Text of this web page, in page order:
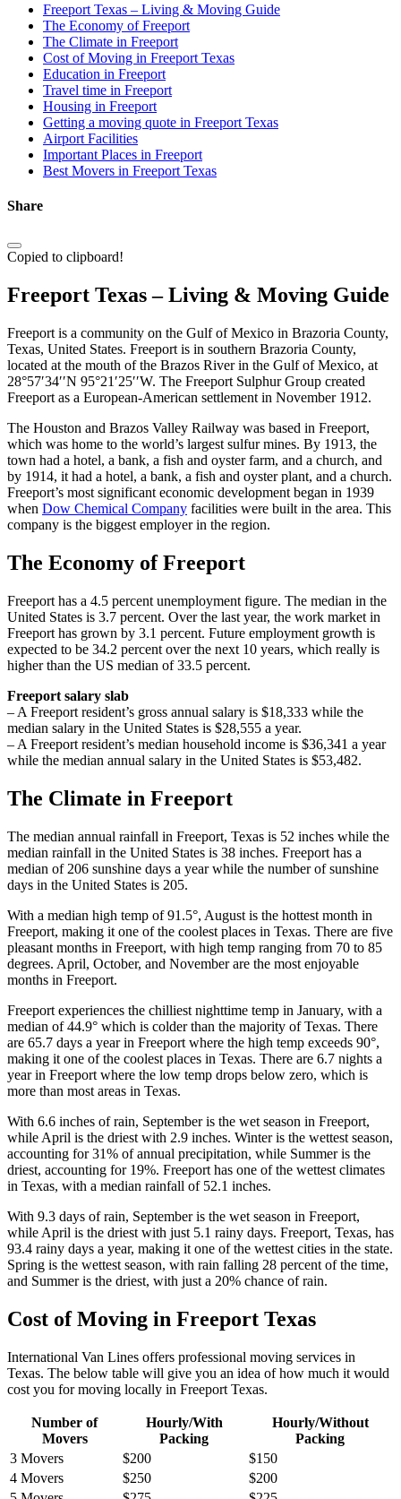
Freeport Texas – Living & Moving Guide
The Economy of Freeport
The Climate in Freeport
Cost of Moving in Freeport Texas
Education in Freeport
Travel time in Freeport
Housing in Freeport
Getting a moving quote in Freeport Texas
Airport Facilities
Important Places in Freeport
Best Movers in Freeport Texas
Share
Copied to clipboard!
Freeport Texas – Living & Moving Guide
Freeport is a community on the Gulf of Mexico in Brazoria County,
Texas, United States. Freeport is in southern Brazoria County,
located at the mouth of the Brazos River in the Gulf of Mexico, at
28°57′34′′N 95°21′25′′W. The Freeport Sulphur Group created
Freeport as a European-American settlement in November 1912.
The Houston and Brazos Valley Railway was based in Freeport,
which was home to the world’s largest sulfur mines. By 1913, the
town had a hotel, a bank, a fish and oyster farm, and a church, and
by 1914, it had a hotel, a bank, a fish and oyster plant, and a church.
Freeport’s most significant economic development began in 1939
when Dow Chemical Company facilities were built in the area. This
company is the biggest employer in the region.
The Economy of Freeport
Freeport has a 4.5 percent unemployment figure. The median in the
United States is 3.7 percent. Over the last year, the work market in
Freeport has grown by 3.1 percent. Future employment growth is
expected to be 34.2 percent over the next 10 years, which really is
higher than the US median of 33.5 percent.
Freeport salary slab
– A Freeport resident’s gross annual salary is $18,333 while the
median salary in the United States is $28,555 a year.
– A Freeport resident’s median household income is $36,341 a year
while the median annual salary in the United States is $53,482.
The Climate in Freeport
The median annual rainfall in Freeport, Texas is 52 inches while the
median rainfall in the United States is 38 inches. Freeport has a
median of 206 sunshine days a year while the number of sunshine
days in the United States is 205.
With a median high temp of 91.5°, August is the hottest month in
Freeport, making it one of the coolest places in Texas. There are five
pleasant months in Freeport, with high temp ranging from 70 to 85
degrees. April, October, and November are the most enjoyable
months in Freeport.
Freeport experiences the chilliest nighttime temp in January, with a
median of 44.9° which is colder than the majority of Texas. There
are 65.7 days a year in Freeport where the high temp exceeds 90°,
making it one of the coolest places in Texas. There are 6.7 nights a
year in Freeport where the low temp drops below zero, which is
more than most areas in Texas.
With 6.6 inches of rain, September is the wet season in Freeport,
while April is the driest with 2.9 inches. Winter is the wettest season,
accounting for 31% of annual precipitation, while Summer is the
driest, accounting for 19%. Freeport has one of the wettest climates
in Texas, with a median rainfall of 52.1 inches.
With 9.3 days of rain, September is the wet season in Freeport,
while April is the driest with just 5.1 rainy days. Freeport, Texas, has
93.4 rainy days a year, making it one of the wettest cities in the state.
Spring is the wettest season, with rain falling 28 percent of the time,
and Summer is the driest, with just a 20% chance of rain.
Cost of Moving in Freeport Texas
International Van Lines offers professional moving services in
Texas. The below table will give you an idea of how much it would
cost you for moving locally in Freeport Texas.
Number of
Movers
Hourly/With
Packing
Hourly/Without
Packing
3 Movers
$200
$150
4 Movers
$250
$200